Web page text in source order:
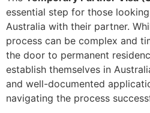
essential step for those
Australia with their partner.
process can be complex and
the door to permanent
establish themselves in
and well-documented
navigating the process